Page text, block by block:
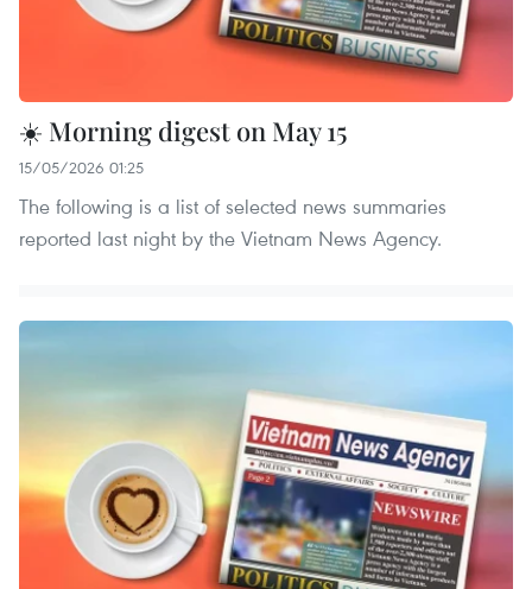
☀️ Morning digest on May 15
15/05/2026 01:25
The following is a list of selected news summaries
reported last night by the Vietnam News Agency.